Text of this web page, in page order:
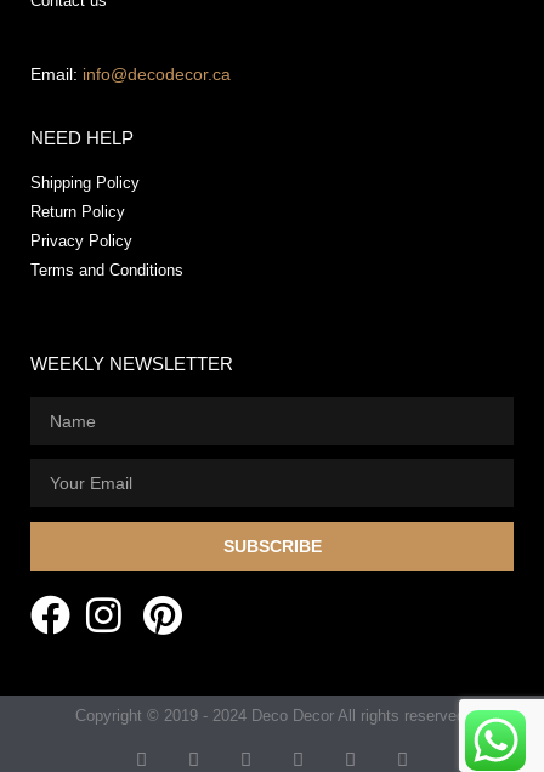
Email: info@decodecor.ca
NEED HELP
Shipping Policy
Return Policy
Privacy Policy
Terms and Conditions
WEEKLY NEWSLETTER
SUBSCRIBE
Copyright © 2019 - 2024 Deco Decor All rights reserved.